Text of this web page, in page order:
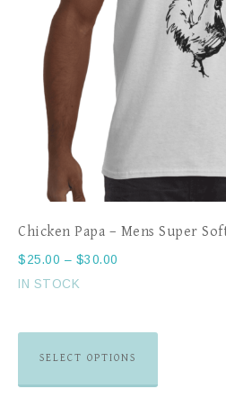
Chicken Papa – Mens Super
$ 25.00 – $30.00
IN STOCK
SELECT OPTIONS